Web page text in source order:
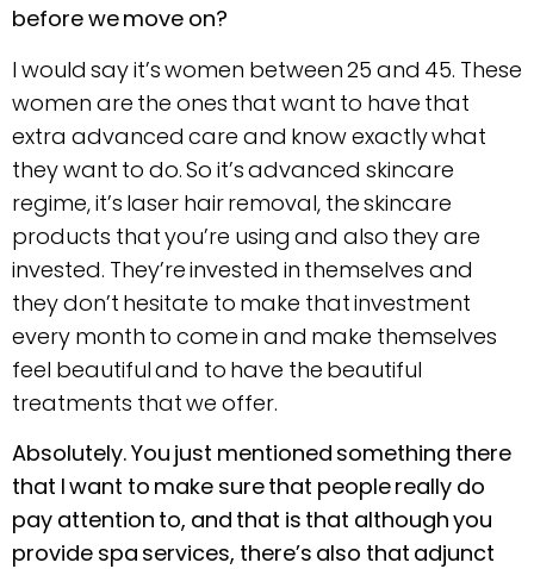
before we move on?
I would say it’s women between 25 and 45. These
women are the ones that want to have that
extra advanced care and know exactly what
they want to do. So it’s advanced skincare
regime, it’s laser hair removal, the skincare
products that you’re using and also they are
invested. They’re invested in themselves and
they don’t hesitate to make that investment
every month to come in and make themselves
feel beautiful and to have the beautiful
treatments that we offer.
Absolutely. You just mentioned something there
that I want to make sure that people really do
pay attention to, and that is that although you
provide spa services, there’s also that adjunct